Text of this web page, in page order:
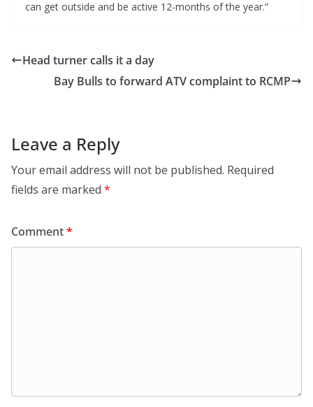
can get outside and be active 12-months of the year.”
Head turner calls it a day
Bay Bulls to forward ATV complaint to RCMP
Leave a Reply
Your email address will not be published. Required
fields are marked *
Comment*